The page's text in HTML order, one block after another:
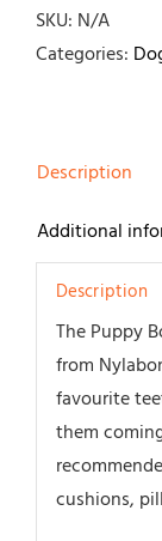
Ring
SKU: N/A
Categories:
Description
Additional
Description
The Puppy
from
favourite
them
cushions,